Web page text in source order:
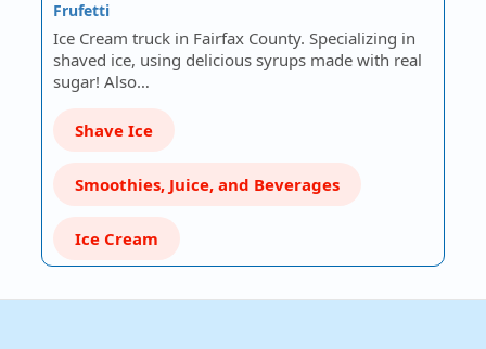
Frufetti
Ice Cream truck in Fairfax County. Specializing in
shaved ice, using delicious syrups made with real
sugar! Also…
Shave Ice
Smoothies, Juice, and Beverages
Ice Cream